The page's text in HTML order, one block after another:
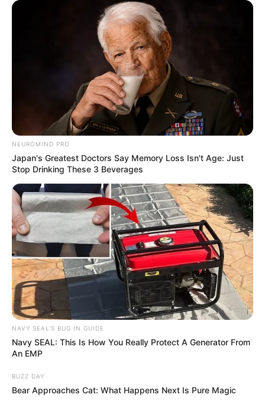
NEUROMIND PRO
Japan's Greatest Doctors Say Memory Loss Isn't Age: Just
Stop Drinking These 3 Beverages
NAVY SEAL'S BUG IN GUIDE
Navy SEAL: This Is How You Really Protect A Generator From
An EMP
BUZZ DAY
Bear Approaches Cat: What Happens Next Is Pure Magic